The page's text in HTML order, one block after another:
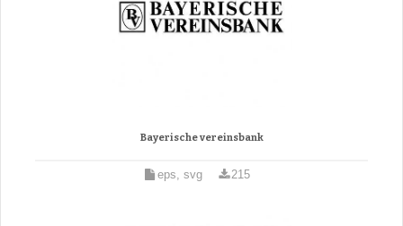
Bayerische vereinsbank
eps, svg 215